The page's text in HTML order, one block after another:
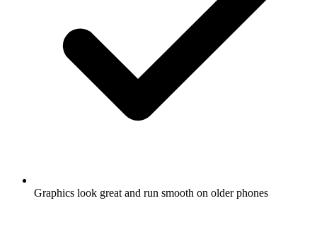
Graphics look great and run smooth on older phones